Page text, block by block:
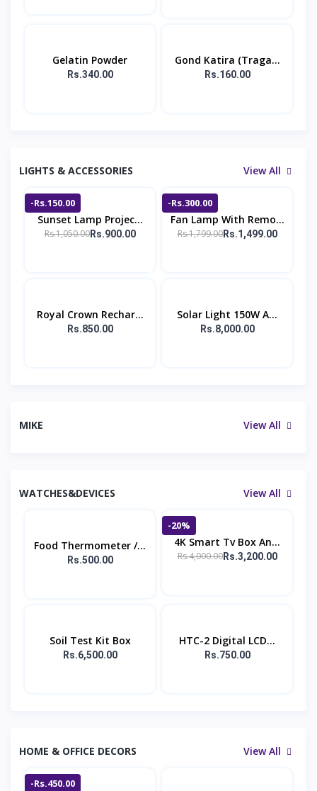
Gelatin Powder
Rs.340.00
Gond Katira (Traga...
Rs.160.00
LIGHTS & ACCESSORIES View All
-Rs.150.00
Sunset Lamp Projec...
Rs.1,050.00Rs.900.00
-Rs.300.00
Fan Lamp With Remo...
Rs.1,799.00Rs.1,499.00
Royal Crown Rechar...
Rs.850.00
Solar Light 150W A...
Rs.8,000.00
MIKE View All
WATCHES&DEVICES View All
Food Thermometer /...
Rs.500.00
-20%
4K Smart Tv Box An...
Rs.4,000.00Rs.3,200.00
Soil Test Kit Box
Rs.6,500.00
HTC-2 Digital LCD...
Rs.750.00
HOME & OFFICE DECORS View All
-Rs.450.00